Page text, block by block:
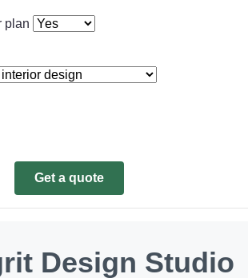
plan
Get a quote
Design Studio